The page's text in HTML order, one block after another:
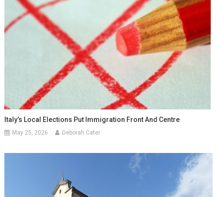
Italy’s Local Elections Put Immigration Front And Centre
May 25, 2026 Deborah Cater